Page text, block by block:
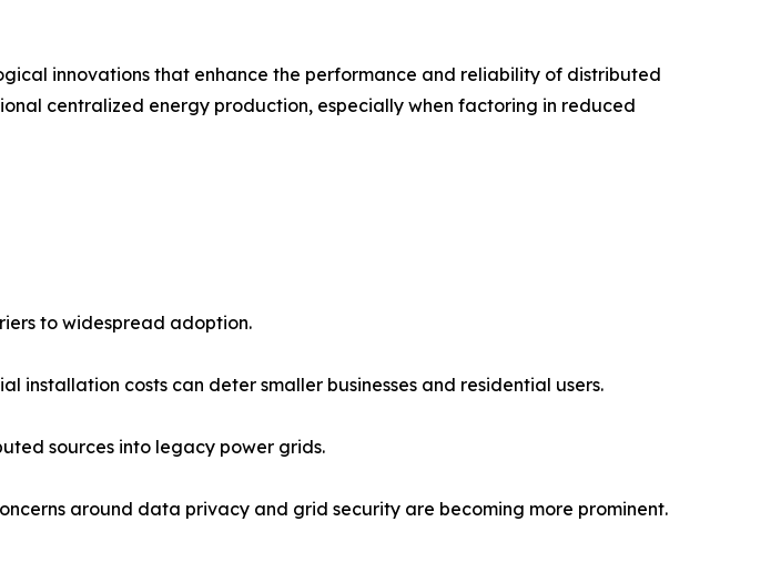
innovations that enhance the performance and reliability of distributed
centralized energy production, especially when factoring in reduced
to widespread adoption.
installation costs can deter smaller businesses and residential users.
sources into legacy power grids.
around data privacy and grid security are becoming more prominent.